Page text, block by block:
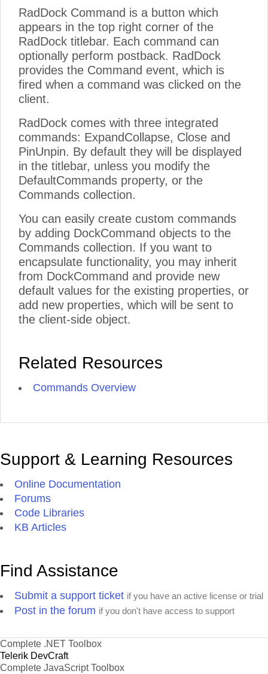
RadDock Command is a button which
appears in the top right corner of the
RadDock titlebar. Each command can
optionally perform postback. RadDock
provides the Command event, which is
fired when a command was clicked on the
client.
RadDock comes with three integrated
commands: ExpandCollapse, Close and
PinUnpin. By default they will be displayed
in the titlebar, unless you modify the
DefaultCommands property, or the
Commands collection.
You can easily create custom commands
by adding DockCommand objects to the
Commands collection. If you want to
encapsulate functionality, you may inherit
from DockCommand and provide new
default values for the existing properties, or
add new properties, which will be sent to
the client-side object.
Related Resources
Commands Overview
Support & Learning Resources
Online Documentation
Forums
Code Libraries
KB Articles
Find Assistance
Submit a support ticket if you have an active license or trial
Post in the forum if you don't have access to support
Complete .NET Toolbox
Telerik DevCraft
Complete JavaScript Toolbox